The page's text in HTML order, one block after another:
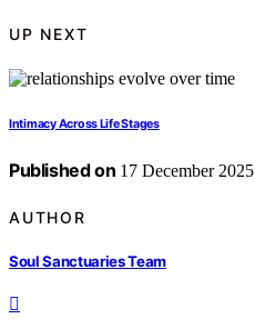
UP NEXT
Intimacy Across Life Stages
Published on 17 December 2025
AUTHOR
Soul Sanctuaries Team